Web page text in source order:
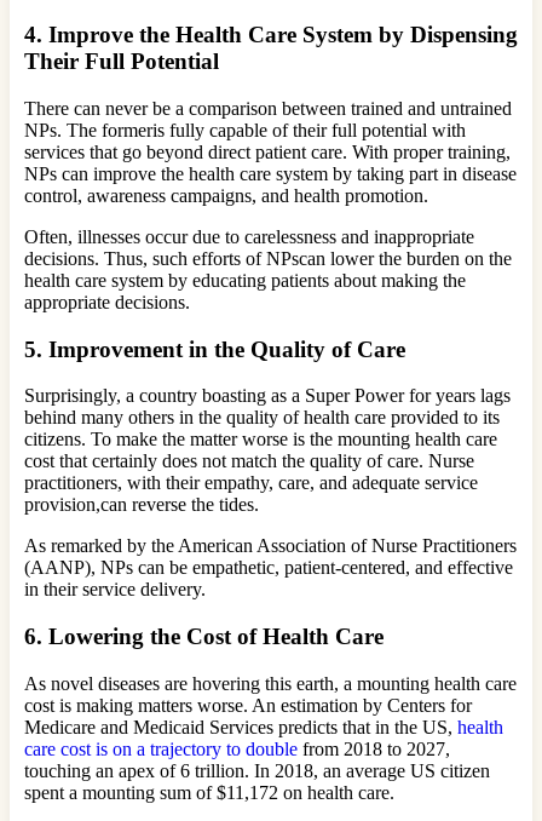
4. Improve the Health Care System by Dispensing
Their Full Potential
There can never be a comparison between trained and untrained
NPs. The formeris fully capable of their full potential with
services that go beyond direct patient care. With proper training,
NPs can improve the health care system by taking part in disease
control, awareness campaigns, and health promotion.
Often, illnesses occur due to carelessness and inappropriate
decisions. Thus, such efforts of NPscan lower the burden on the
health care system by educating patients about making the
appropriate decisions.
5. Improvement in the Quality of Care
Surprisingly, a country boasting as a Super Power for years lags
behind many others in the quality of health care provided to its
citizens. To make the matter worse is the mounting health care
cost that certainly does not match the quality of care. Nurse
practitioners, with their empathy, care, and adequate service
provision,can reverse the tides.
As remarked by the American Association of Nurse Practitioners
(AANP), NPs can be empathetic, patient-centered, and effective
in their service delivery.
6. Lowering the Cost of Health Care
As novel diseases are hovering this earth, a mounting health care
cost is making matters worse. An estimation by Centers for
Medicare and Medicaid Services predicts that in the US, health
care cost is on a trajectory to double from 2018 to 2027,
touching an apex of 6 trillion. In 2018, an average US citizen
spent a mounting sum of $11,172 on health care.